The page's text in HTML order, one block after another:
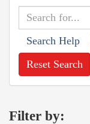
Search Help
Reset Search
Filter by: